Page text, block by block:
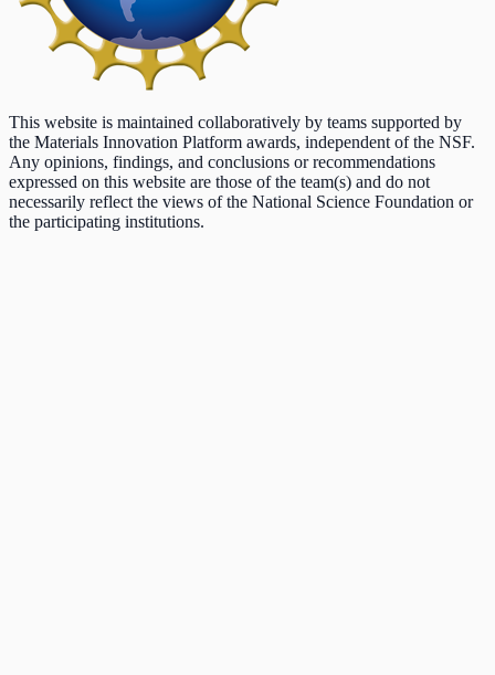
This website is maintained collaboratively by teams supported by
the Materials Innovation Platform awards, independent of the NSF.
Any opinions, findings, and conclusions or recommendations
expressed on this website are those of the team(s) and do not
necessarily reflect the views of the National Science Foundation or
the participating institutions.